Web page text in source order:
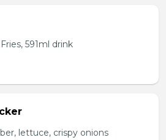
591ml drink
lettuce, crispy onions